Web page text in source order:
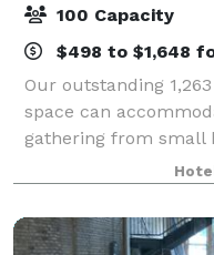
100 Capacity
$498 to $1,648
Our outstanding
space can
gathering from small
and seminars up to
free Wi-Fi access